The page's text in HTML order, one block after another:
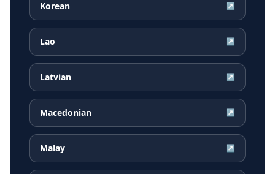
Korean ↗
Lao ↗
Latvian ↗
Macedonian ↗
Malay ↗